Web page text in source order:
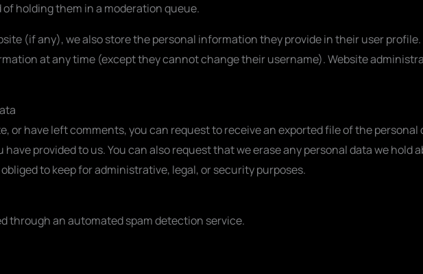
holding them in a moderation queue.
(if any), we also store the personal information they provide in their user profile.
at any time (except they cannot change their username). Website
or have left comments, you can request to receive an exported file of the personal
provided to us. You can also request that we erase any personal data we hold
to keep for administrative, legal, or security purposes.
through an automated spam detection service.